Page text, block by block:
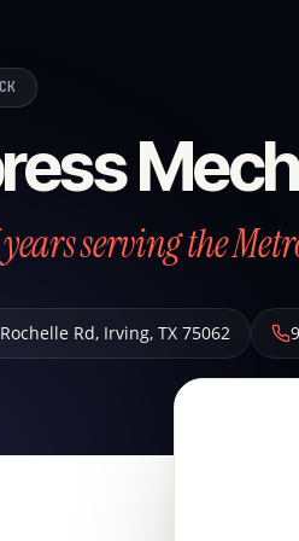
years serving the
Rd, Irving, TX 75062